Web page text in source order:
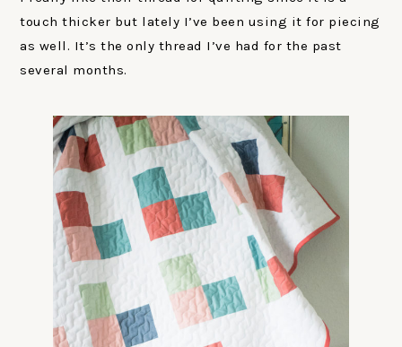
touch thicker but lately I’ve been using it for piecing
as well. It’s the only thread I’ve had for the past
several months.